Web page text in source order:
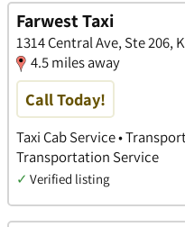
Farwest Taxi
1314 Central Ave, Ste 206,
4.5 miles away
Call Today!
Taxi Cab Service •
Transportation Service
✓ Verified listing